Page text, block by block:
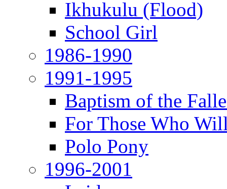
Ikhukulu (Flood)
School Girl
1986-1990
1991-1995
Baptism of the
For Those Who
Polo Pony
1996-2001